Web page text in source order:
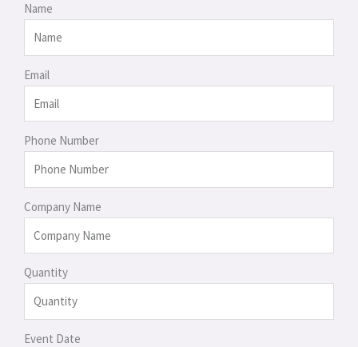
Name
Email
Phone Number
Company Name
Quantity
Event Date